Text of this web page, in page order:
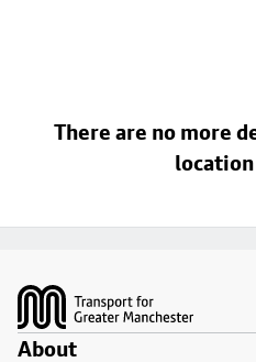
There are no more
About